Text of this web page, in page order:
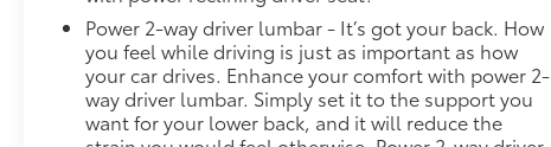
hotspot - WiFi on the fly. Connect your devices to
the Internet through your vehicles private mobile
hotspot and take the internet wherever your
journey takes you, without eating up your data
allowance. Find the hotspot with mobile hotspot.
Power 2-way driver lumbar - It’s got your back. How
you feel while driving is just as important as how
your car drives. Enhance your comfort with power 2-
way driver lumbar. Simply set it to the support you
want for your lower back, and it will reduce the